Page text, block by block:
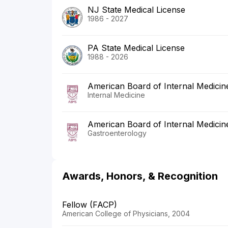
NJ State Medical License
1986 - 2027
PA State Medical License
1988 - 2026
American Board of Internal
Internal Medicine
American Board of Internal
Gastroenterology
Awards, Honors, & Recognition
Fellow (FACP)
American College of Physicians, 2004